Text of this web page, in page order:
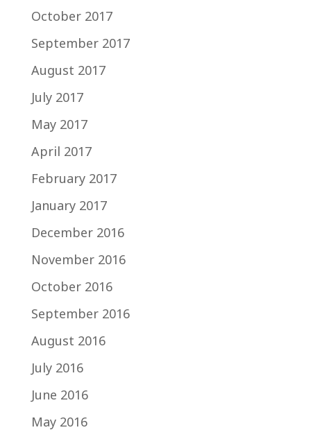
October 2017
September 2017
August 2017
July 2017
May 2017
April 2017
February 2017
January 2017
December 2016
November 2016
October 2016
September 2016
August 2016
July 2016
June 2016
May 2016